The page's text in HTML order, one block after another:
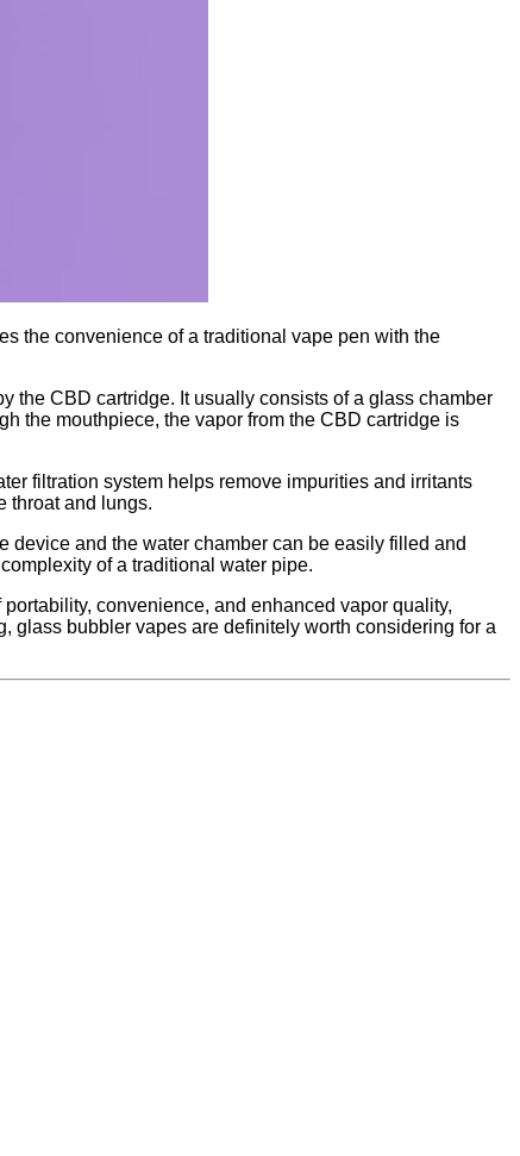
the convenience of a traditional vape pen with the
the CBD cartridge. It usually consists of a glass chamber
the mouthpiece, the vapor from the CBD cartridge is
filtration system helps remove impurities and irritants
throat and lungs.
device and the water chamber can be easily filled and
of a traditional water pipe.
convenience, and enhanced vapor quality,
glass bubbler vapes are definitely worth considering for a